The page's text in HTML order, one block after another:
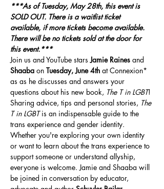
***As of Tuesday, May 28th, this event is
SOLD OUT. There is a waitlist ticket
available, if more tickets become available.
There will be no tickets sold at the door for
this event.***
Join us and YouTube stars Jamie Raines and
Shaaba on Tuesday, June 4th at Connexion*
as as he discusses and answers your
questions about his new book, The T in LGBT!
Sharing advice, tips and personal stories, The
T in LGBT is an indispensable guide to the
trans experience and gender identity.
Whether you're exploring your own identity
or want to learn about the trans experience to
support someone or understand allyship,
everyone is welcome. Jamie and Shaaba will
be joined in conversation by educator,